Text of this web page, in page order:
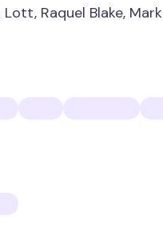
Lott, Raquel Blake, Mark